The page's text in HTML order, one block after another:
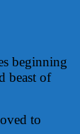
beginning
beast of
to